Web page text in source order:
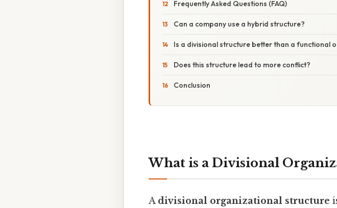
Frequently Asked Questions (FAQ)
Can a company use a hybrid structure?
Is a divisional structure better than a functional
Does this structure lead to more conflict?
Conclusion
What is a Divisional
A divisional organizational structure